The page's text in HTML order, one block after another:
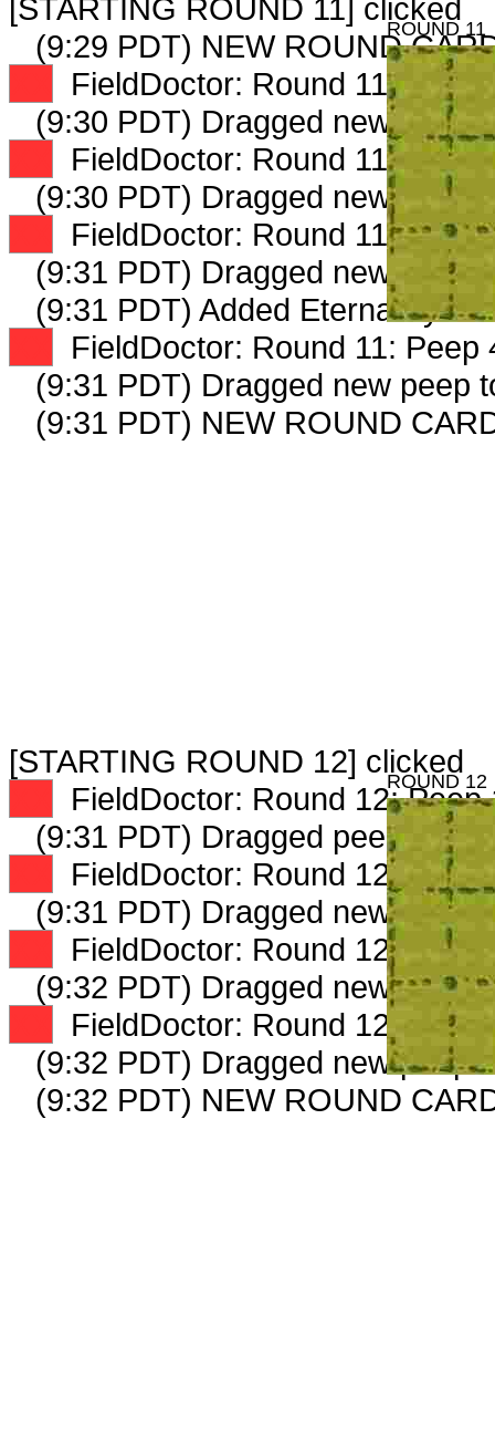
[STARTING ROUND 11] clicked
(9:29 PDT) NEW ROUND
FieldDoctor: Round 11: Peep
(9:30 PDT) Dragged new peep
FieldDoctor: Round 11: Peep
(9:30 PDT) Dragged new peep
FieldDoctor: Round 11: Peep
(9:31 PDT) Dragged new peep
(9:31 PDT) Added
FieldDoctor: Round 11: Peep
(9:31 PDT) Dragged new peep
(9:31 PDT) NEW ROUND
[STARTING ROUND 12] clicked
FieldDoctor: Round 12: Peep
(9:31 PDT) Dragged peep to
FieldDoctor: Round 12: Peep
(9:31 PDT) Dragged new peep
FieldDoctor: Round 12: Peep
(9:32 PDT) Dragged new peep
FieldDoctor: Round 12: Peep
(9:32 PDT) Dragged new peep
(9:32 PDT) NEW ROUND
ROUND 11
ROUND 12